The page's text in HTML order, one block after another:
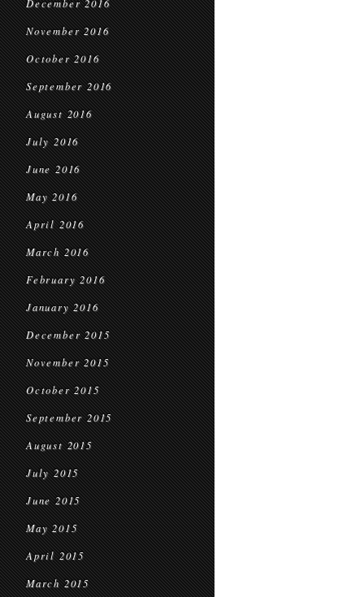
December 2016
November 2016
October 2016
September 2016
August 2016
July 2016
June 2016
May 2016
April 2016
March 2016
February 2016
January 2016
December 2015
November 2015
October 2015
September 2015
August 2015
July 2015
June 2015
May 2015
April 2015
March 2015